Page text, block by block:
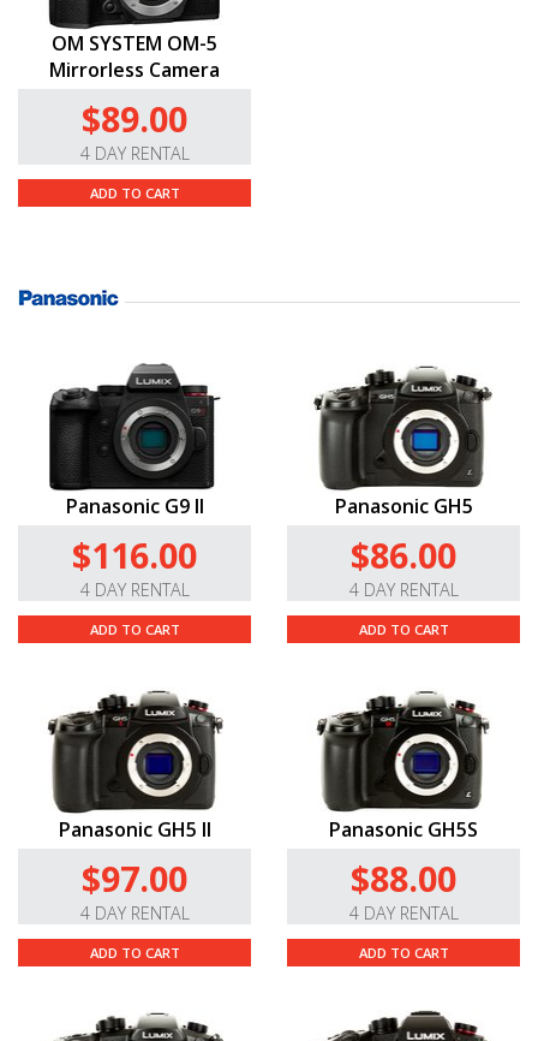
OM SYSTEM OM-5
Mirrorless Camera
$89.00
4 DAY RENTAL
ADD TO CART
Panasonic G9 II
$116.00
4 DAY RENTAL
ADD TO CART
Panasonic GH5
$86.00
4 DAY RENTAL
ADD TO CART
Panasonic GH5 II
$97.00
4 DAY RENTAL
ADD TO CART
Panasonic GH5S
$88.00
4 DAY RENTAL
ADD TO CART